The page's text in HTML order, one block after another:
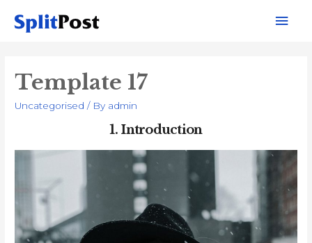
Template 17
Uncategorised / By admin
1.Introduction